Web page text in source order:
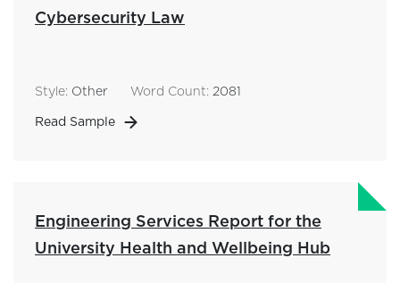
Cybersecurity Law
Style: Other Word Count: 2081
Read Sample
Engineering Services Report for the
University Health and Wellbeing Hub